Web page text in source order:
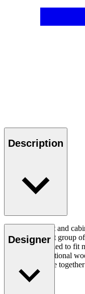
Description
Danish architect and
Son’s prominent group
The EK61 is sized to fit
in clusters.Traditional
techniques come
Read more
Designer